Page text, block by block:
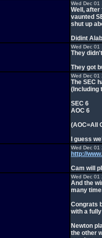
Wed Dec 01
Well, after
vaunted
shut up
Didint
Wed Dec 01
They
They got
Wed Dec 01
The SEC
(Including
SEC 6
AOC 6
(AOC=All
I guess
Wed Dec 01
http://
Cam will
Wed Dec 01
And the
many
Congrats
with a
Newton
the other